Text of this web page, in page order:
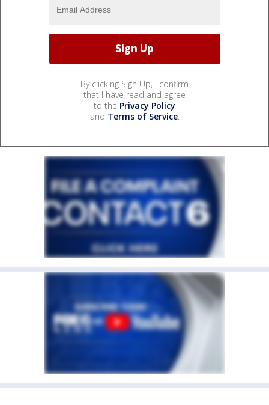
By clicking Sign Up, I confirm
that I have read and agree
to the Privacy Policy
and Terms of Service.